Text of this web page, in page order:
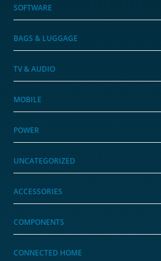
SOFTWARE
BAGS & LUGGAGE
TV & AUDIO
MOBILE
POWER
UNCATEGORIZED
ACCESSORIES
COMPONENTS
CONNECTED HOME